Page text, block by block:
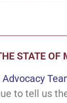
STATE OF
Advocacy
to tell us